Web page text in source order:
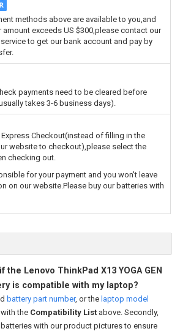
methods above are available to you,and
amount exceeds US $300,please contact our
to get our bank account and pay by
payments need to be cleared before
takes 3-6 business days).
Express Checkout(instead of filling in the
website to checkout),please select the
checking out.
for your payment and you won't leave
on our website.Please buy our batteries with
the Lenovo ThinkPad X13 YOGA GEN
is compatible with my laptop?
battery part number, or the laptop model
the Compatibility List above. Secondly,
with our product pictures to ensure